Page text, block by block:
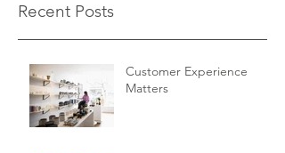
Recent Posts
Customer Experience
Matters